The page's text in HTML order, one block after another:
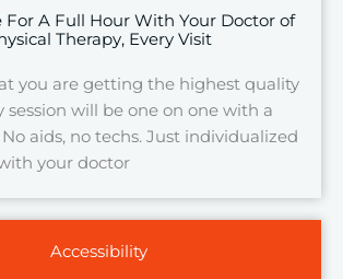
For A Full Hour With Your Doctor of
Therapy, Every Visit
you are getting the highest quality
session will be one on one with a
aids, no techs. Just individualized
your doctor
Accessibility